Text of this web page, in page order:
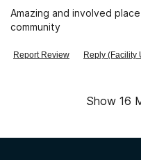
Amazing and involved
community
Report Review Reply (Facility
Show 16